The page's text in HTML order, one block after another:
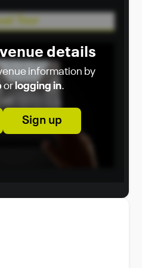
of simplicity.
details
information by
orlogging in.
Sign up
Tour